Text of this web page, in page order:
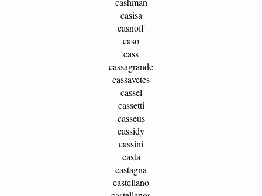
casisa
casnoff
caso
cass
cassagrande
cassavetes
cassel
cassetti
casseus
cassidy
cassini
casta
castagna
castellano